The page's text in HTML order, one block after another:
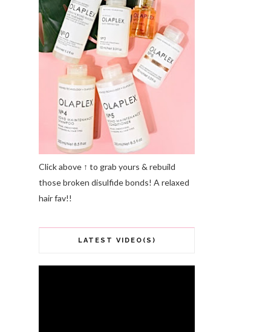
Click above ↑ to grab yours & rebuild
those broken disulfide bonds! A relaxed
hair fav!!
LATEST VIDEO(S)